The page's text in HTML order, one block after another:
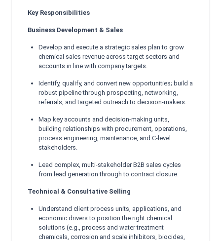
Key Responsibilities
Business Development & Sales
Develop and execute a strategic sales plan to grow
chemical sales revenue across target sectors and
accounts in line with company targets.
Identify, qualify, and convert new opportunities; build a
robust pipeline through prospecting, networking,
referrals, and targeted outreach to decision-makers.
Map key accounts and decision-making units,
building relationships with procurement, operations,
process engineering, maintenance, and C-level
stakeholders.
Lead complex, multi-stakeholder B2B sales cycles
from lead generation through to contract closure.
Technical & Consultative Selling
Understand client process units, applications, and
economic drivers to position the right chemical
solutions (e.g., process and water treatment
chemicals, corrosion and scale inhibitors, biocides,